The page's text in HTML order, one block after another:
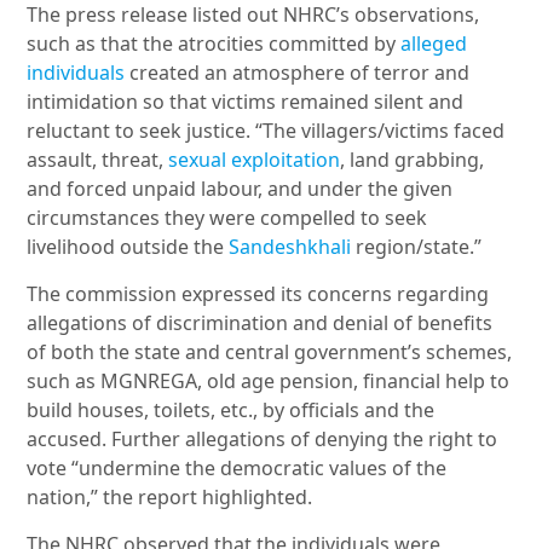
The press release listed out NHRC’s observations,
such as that the atrocities committed byalleged
individuals created an atmosphere of terror and
intimidation so that victims remained silent and
reluctant to seek justice. “The villagers/victims faced
assault, threat,sexual exploitation, land grabbing,
and forced unpaid labour, and under the given
circumstances they were compelled to seek
livelihood outside theSandeshkhali region/state.”
The commission expressed its concerns regarding
allegations of discrimination and denial of benefits
of both the state and central government’s schemes,
such as MGNREGA, old age pension, financial help to
build houses, toilets, etc., by officials and the
accused. Further allegations of denying the right to
vote “undermine the democratic values of the
nation,” the report highlighted.